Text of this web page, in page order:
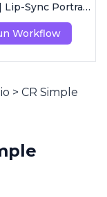
Hallo2 | Lip-Sync Portrait Animation
Workflow
> CR Simple